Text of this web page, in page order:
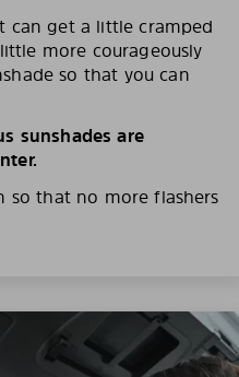
can get a little cramped
more courageously
so that you can
sunshades are
so that no more flashers